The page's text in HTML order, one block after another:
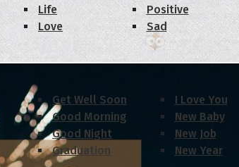
Life
Love
Positive
Sad
Get Well Soon
Good Morning
Good Night
Graduation
I Love You
New Baby
New Job
New Year